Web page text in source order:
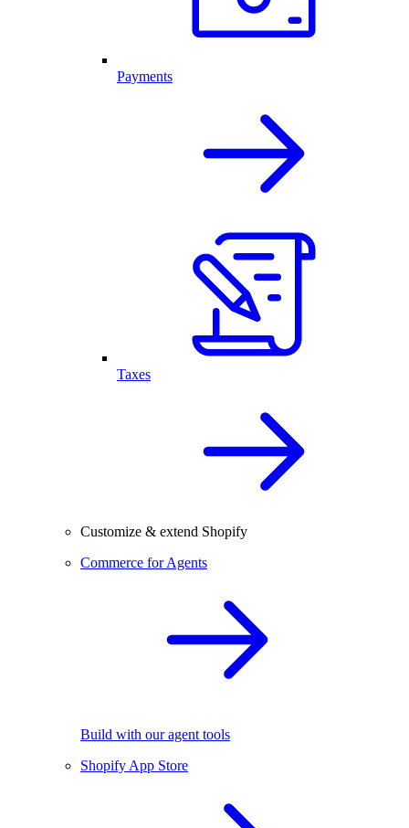
Payments
Taxes
Customize & extend Shopify
Commerce for Agents
Build with our agent tools
Shopify App Store